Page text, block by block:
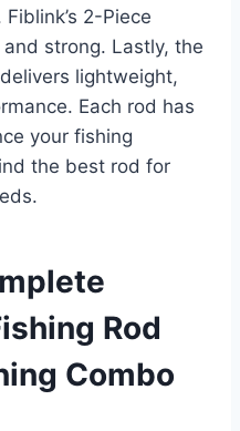
2-Piece
strong. Lastly, the
delivers lightweight,
Each rod has
your fishing
the best rod for
Rod
Combo